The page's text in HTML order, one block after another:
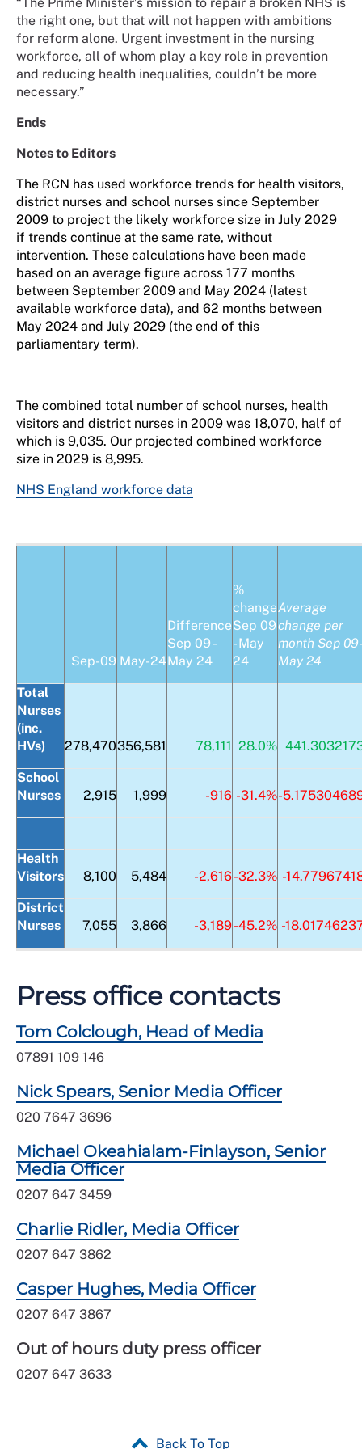
the right one, but that will not happen with ambitions
for reform alone. Urgent investment in the nursing
workforce, all of whom play a key role in prevention
and reducing health inequalities, couldn’t be more
necessary.”
Ends
Notes to Editors
The RCN has used workforce trends for health visitors,
district nurses and school nurses since September
2009 to project the likely workforce size in July 2029
if trends continue at the same rate, without
intervention. These calculations have been made
based on an average figure across 177 months
between September 2009 and May 2024 (latest
available workforce data), and 62 months between
May 2024 and July 2029 (the end of this
parliamentary term).
The combined total number of school nurses, health
visitors and district nurses in 2009 was 18,070, half of
which is 9,035. Our projected combined workforce
size in 2029 is 8,995.
NHS England workforce data
Sep-09 May-24
Difference
Sep 09 -
May 24
%
change
Sep 09
- May
24
Average
change per
month Sep
May 24
Total
Nurses
(inc.
HVs)
278,470356,581 78,111 28.0%
School
Nurses
2,915 1,999 -916 -31.4%-
Health
Visitors
8,100 5,484 -2,616-32.3% -
District
Nurses
7,055 3,866 -3,189-45.2% -
Press office contacts
Tom Colclough, Head of Media
07891 109 146
Nick Spears, Senior Media Officer
020 7647 3696
Michael Okeahialam-Finlayson, Senior
Media Officer
0207 647 3459
Charlie Ridler, Media Officer
0207 647 3862
Casper Hughes, Media Officer
0207 647 3867
Out of hours duty press officer
0207 647 3633
Back To Top